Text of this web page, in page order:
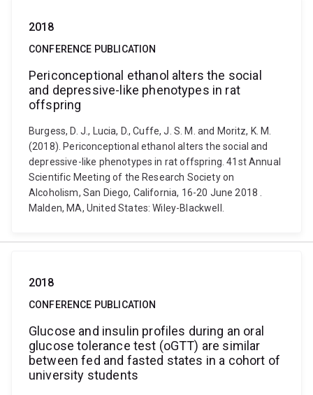
2018
CONFERENCE PUBLICATION
Periconceptional ethanol alters the social
and depressive-like phenotypes in rat
offspring
Burgess, D. J., Lucia, D., Cuffe, J. S. M. and Moritz, K. M.
(2018). Periconceptional ethanol alters the social and
depressive-like phenotypes in rat offspring. 41st Annual
Scientific Meeting of the Research Society on
Alcoholism, San Diego, California, 16-20 June 2018 .
Malden, MA, United States: Wiley-Blackwell.
2018
CONFERENCE PUBLICATION
Glucose and insulin profiles during an oral
glucose tolerance test (oGTT) are similar
between fed and fasted states in a cohort of
university students